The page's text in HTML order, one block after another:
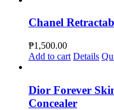
Chanel
₱1,500.00
Add to cart Details
Dior Forever
Concealer